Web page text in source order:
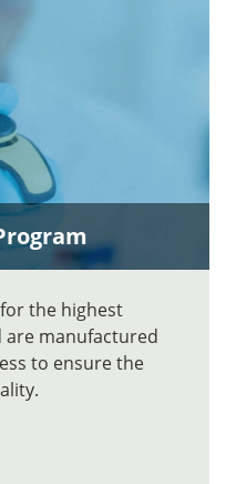
the highest
are manufactured
to ensure the